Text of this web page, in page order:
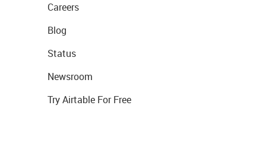
Careers
Blog
Status
Newsroom
Try Airtable For Free